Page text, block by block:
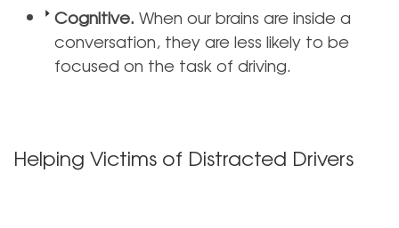
Cognitive. When our brains are inside a
conversation, they are less likely to be
focused on the task of driving.
Helping Victims of Distracted Drivers